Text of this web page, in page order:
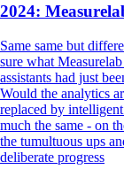
2024:
Same same but
sure what
assistants had just
Would the analytics
replaced by
much the same - on
the tumultuous ups
deliberate progress